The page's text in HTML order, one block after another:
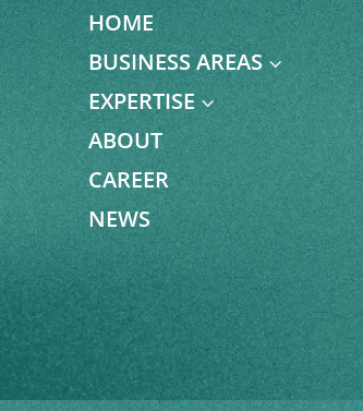
HOME
BUSINESS AREAS3
EXPERTISE3
ABOUT
CAREER
NEWS